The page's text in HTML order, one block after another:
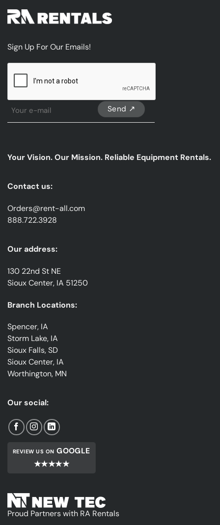
Sign Up For Our Emails!
Sign
emails
Your Vision. Our Mission. Reliable Equipment Rentals.
Contact us:
Orders@rent-all.com
888.722.3928
Our address:
130 22nd St NE
Sioux Center, IA 51250
Branch Locations:
Spencer, IA
Storm Lake, IA
Sioux Falls, SD
Sioux Center, IA
Worthington, MN
Our social:
REVIEW US ON GOOGLE
★★★★★
Proud Partners with RA Rentals